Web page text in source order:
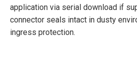
application via serial download if
connector seals intact in dusty
ingress protection.